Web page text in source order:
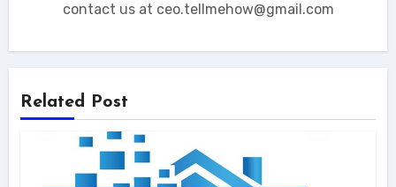
contact us at ceo.tellmehow@gmail.com
Related Post